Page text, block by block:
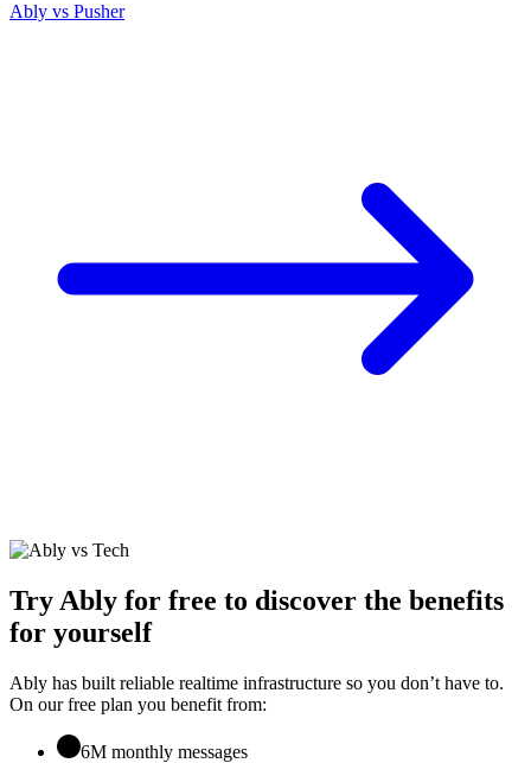
Ably vs Pusher
Try Ably for free to discover the benefits
for yourself
Ably has built reliable realtime infrastructure so you don’t have to.
On our free plan you benefit from:
6M monthly messages